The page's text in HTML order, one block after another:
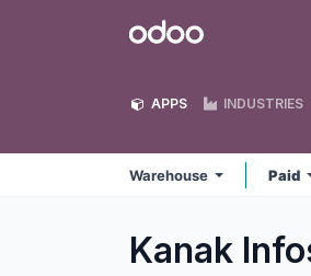
Odoo
APPS INDUSTRIES
Warehouse Paid
Kanak